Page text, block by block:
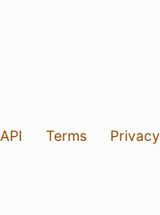
API Terms Privacy